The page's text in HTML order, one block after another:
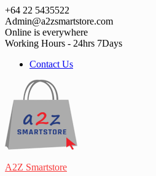
Skip
to
content
+64 22 5435522
Admin@a2zsmartstore.com
Online is everywhere
Working Hours - 24hrs 7Days
Contact Us
A2Z Smartstore